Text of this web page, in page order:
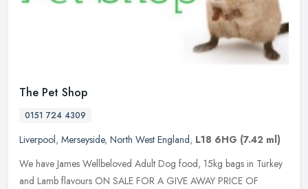
The Pet Shop
0151 724 4309
Liverpool, Merseyside, North West England, L18 6HG (7.42 ml)
We have James Wellbeloved Adult Dog food, 15kg bags in Turkey
and Lamb flavours ON SALE FOR A GIVE AWAY PRICE OF